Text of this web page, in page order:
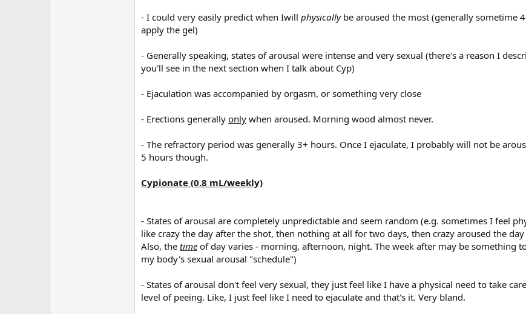
- I could very easily predict when Iwill physically be aroused the most (generally sometime
apply the gel)
- Generally speaking, states of arousal were intense and very sexual (there's a reason I
you'll see in the next section when I talk about Cyp)
- Ejaculation was accompanied by orgasm, or something very close
- Erections generally only when aroused. Morning wood almost never.
- The refractory period was generally 3+ hours. Once I ejaculate, I probably will not be
5 hours though.
Cypionate (0.8 mL/weekly)
- States of arousal are completely unpredictable and seem random (e.g. sometimes I feel
like crazy the day after the shot, then nothing at all for two days, then crazy aroused the
Also, the time of day varies - morning, afternoon, night. The week after may be something
my body's sexual arousal "schedule")
- States of arousal don't feel very sexual, they just feel like I have a physical need to take
level of peeing. Like, I just feel like I need to ejaculate and that's it. Very bland.